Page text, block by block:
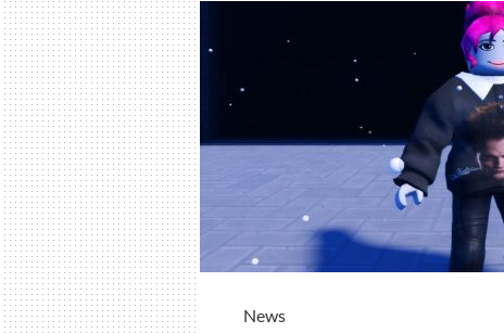
News